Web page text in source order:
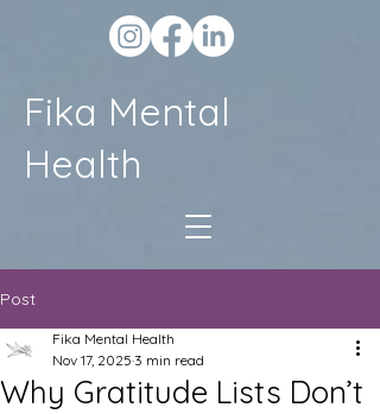
Fika Mental
Health
Post
Why Gratitude Lists Don’t
Fika Mental Health
Nov 17, 2025 3 min read